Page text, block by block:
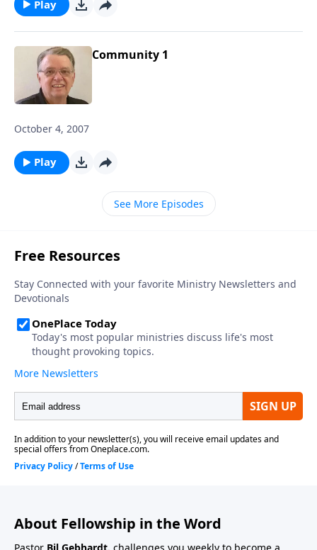
Play
Community 1
October 4, 2007
Play
See More Episodes
About Fellowship in the Word